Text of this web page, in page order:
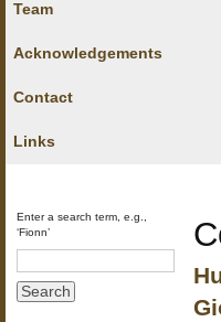
Team
Acknowledgements
Contact
Links
Enter a search term, e.g.,
‘Fionn’